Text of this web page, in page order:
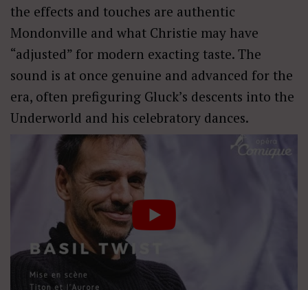
the effects and touches are authentic
Mondonville and what Christie may have
“adjusted” for modern exacting taste. The
sound is at once genuine and advanced for the
era, often prefiguring Gluck’s descents into the
Underworld and his celebratory dances.